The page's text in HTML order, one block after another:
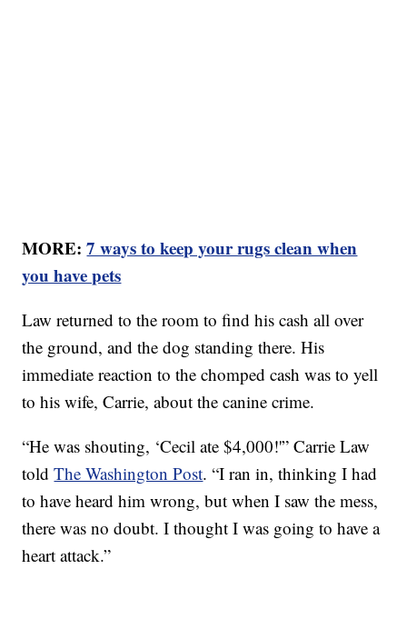
MORE:7 ways to keep your rugs clean when
you have pets
Law returned to the room to find his cash all over
the ground, and the dog standing there. His
immediate reaction to the chomped cash was to yell
to his wife, Carrie, about the canine crime.
“He was shouting, ‘Cecil ate $4,000!'” Carrie Law
toldThe Washington Post. “I ran in, thinking I had
to have heard him wrong, but when I saw the mess,
there was no doubt. I thought I was going to have a
heart attack.”